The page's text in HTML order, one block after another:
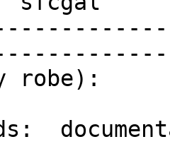
robe):